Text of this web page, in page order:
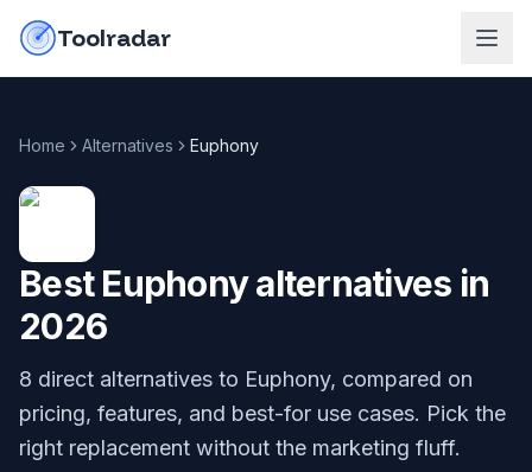
Toolradar
Home Alternatives Euphony
BestEuphonyalternatives in
2026
8 direct alternatives to Euphony, compared on
pricing, features, and best-for use cases. Pick the
right replacement without the marketing fluff.